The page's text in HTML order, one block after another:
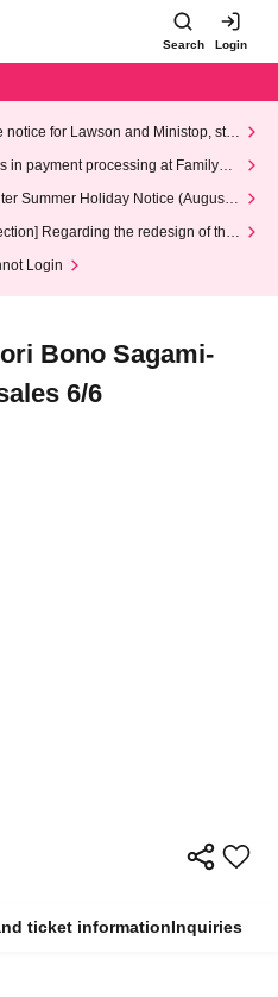
Search Login
notice for Lawson and Ministop, star
(Wed)
in payment processing at FamilyMa
Summer Holiday Notice (August 1
Regarding the redesign of the
Login
Bono Sagami-
6/6
ticket informationInquiries